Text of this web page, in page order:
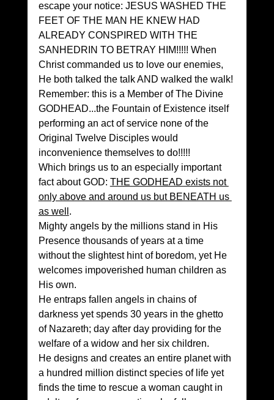
escape your notice: JESUS WASHED THE
FEET OF THE MAN HE KNEW HAD
ALREADY CONSPIRED WITH THE
SANHEDRIN TO BETRAY HIM!!!!! When
Christ commanded us to love our enemies,
He both talked the talk AND walked the walk!
Remember: this is a Member of The Divine
GODHEAD...the Fountain of Existence itself
performing an act of service none of the
Original Twelve Disciples would
inconvenience themselves to do!!!!!
Which brings us to an especially important
fact about GOD: THE GODHEAD exists not
only above and around us but BENEATH us
as well .
Mighty angels by the millions stand in His
Presence thousands of years at a time
without the slightest hint of boredom, yet He
welcomes impoverished human children as
His own.
He entraps fallen angels in chains of
darkness yet spends 30 years in the ghetto
of Nazareth; day after day providing for the
welfare of a widow and her six children.
He designs and creates an entire planet with
a hundred million distinct species of life yet
finds the time to rescue a woman caught in